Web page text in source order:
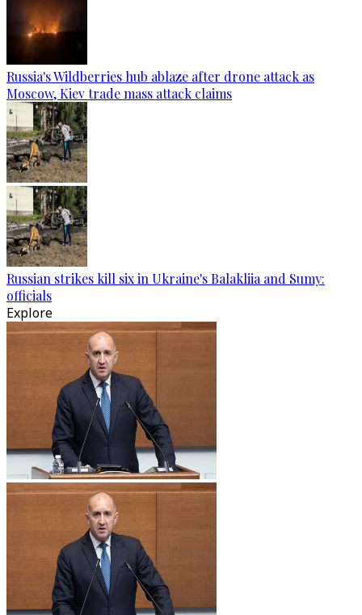
Russia's Wildberries hub ablaze after drone attack as
Moscow, Kiev trade mass attack claims
Russian strikes kill six in Ukraine's Balakliia and Sumy:
officials
Explore